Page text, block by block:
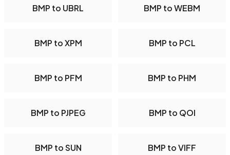
BMP to UBRL BMP to WEBM
BMP to XPM BMP to PCL
BMP to PFM BMP to PHM
BMP to PJPEG BMP to QOI
BMP to SUN BMP to VIFF